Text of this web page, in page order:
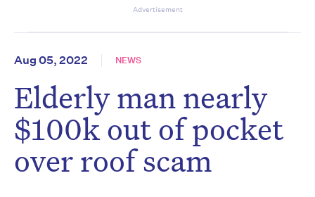
Advertisement
Aug 05, 2022 NEWS
Elderly man nearly
$100k out of pocket
over roof scam